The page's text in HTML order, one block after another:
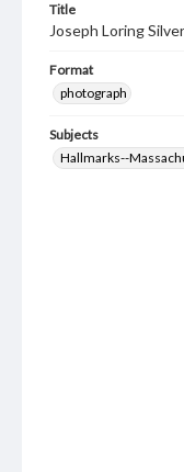
Title
Joseph Loring
Format
photograph
Subjects
Hallmarks--